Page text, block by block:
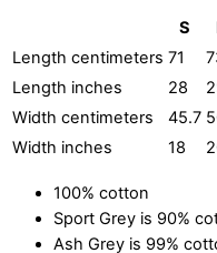
S
Length centimeters 71
Length inches
28
Width centimeters
45.7
Width inches
18
100% cotton
Sport Grey is 90%
Ash Grey is 99%